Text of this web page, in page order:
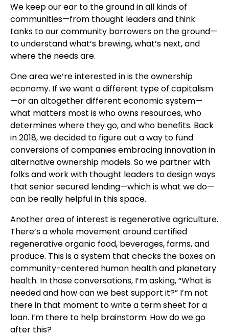
We keep our ear to the ground in all kinds of
communities—from thought leaders and think
tanks to our community borrowers on the ground—
to understand what’s brewing, what’s next, and
where the needs are.
One area we’re interested in is the ownership
economy. If we want a different type of capitalism
—or an altogether different economic system—
what matters most is who owns resources, who
determines where they go, and who benefits. Back
in 2018, we decided to figure out a way to fund
conversions of companies embracing innovation in
alternative ownership models. So we partner with
folks and work with thought leaders to design ways
that senior secured lending—which is what we do—
can be really helpful in this space.
Another area of interest is regenerative agriculture.
There’s a whole movement around certified
regenerative organic food, beverages, farms, and
produce. This is a system that checks the boxes on
community-centered human health and planetary
health. In those conversations, I’m asking, “What is
needed and how can we best support it?” I’m not
there in that moment to write a term sheet for a
loan. I’m there to help brainstorm: How do we go
after this?